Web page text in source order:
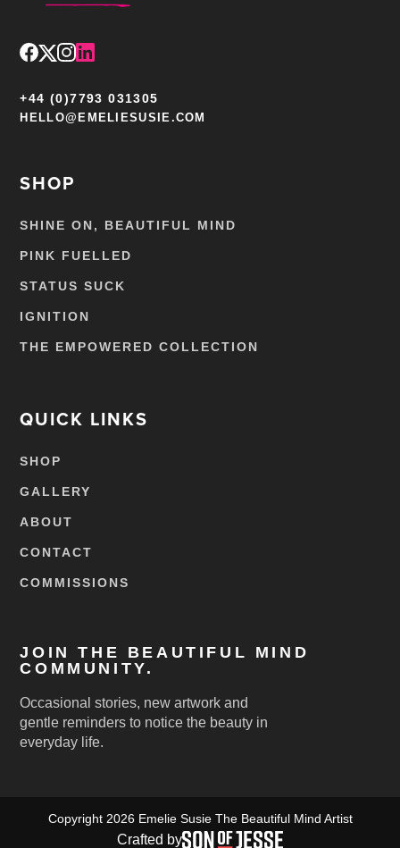
+44 (0)7793 031305
HELLO@EMELIESUSIE.COM
SHOP
SHINE ON, BEAUTIFUL MIND
PINK FUELLED
STATUS SUCK
IGNITION
THE EMPOWERED COLLECTION
QUICK LINKS
SHOP
GALLERY
ABOUT
CONTACT
COMMISSIONS
JOIN THE BEAUTIFUL MIND
COMMUNITY.
Occasional stories, new artwork and
gentle reminders to notice the beauty in
everyday life.
Copyright 2026 Emelie Susie The Beautiful Mind Artist
Crafted by